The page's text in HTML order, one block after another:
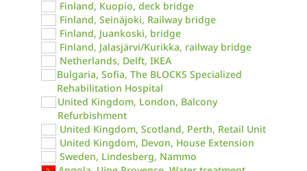
Finland, Kuopio, deck bridge
Finland, Seinäjoki, Railway bridge
Finland, Juankoski, bridge
Finland, Jalasjärvi/Kurikka, railway bridge
Netherlands, Delft, IKEA
Bulgaria, Sofia, The BLOCKS Specialized
Rehabilitation Hospital
United Kingdom, London, Balcony
Refurbishment
United Kingdom, Scotland, Perth, Retail Unit
United Kingdom, Devon, House Extension
Sweden, Lindesberg, Nammo